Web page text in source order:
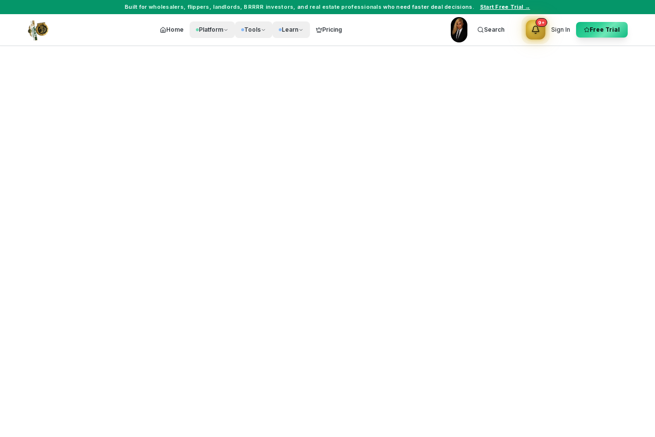
Built for wholesalers, flippers , landlords, BRRRR investors, and real estate professionals who need faster deal decisions. Start Free Trial →
Home Platform Tools Learn Pricing Search
9+
Sign In Free Trial